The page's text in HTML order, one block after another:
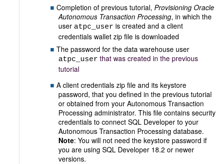
Completion of previous tutorial, Provisioning Oracle
Autonomous Transaction Processing, in which the
user atpc_user is created and a client
credentials wallet zip file is downloaded
The password for the data warehouse user
atpc_user that was created in the previous
tutorial
A client credentials zip file and its keystore
password, that you defined in the previous tutorial
or obtained from your Autonomous Transaction
Processing administrator. This file contains security
credentials to connect SQL Developer to your
Autonomous Transaction Processing database.
Note: You will not need the keystore password if
you are using SQL Developer 18.2 or newer
versions.